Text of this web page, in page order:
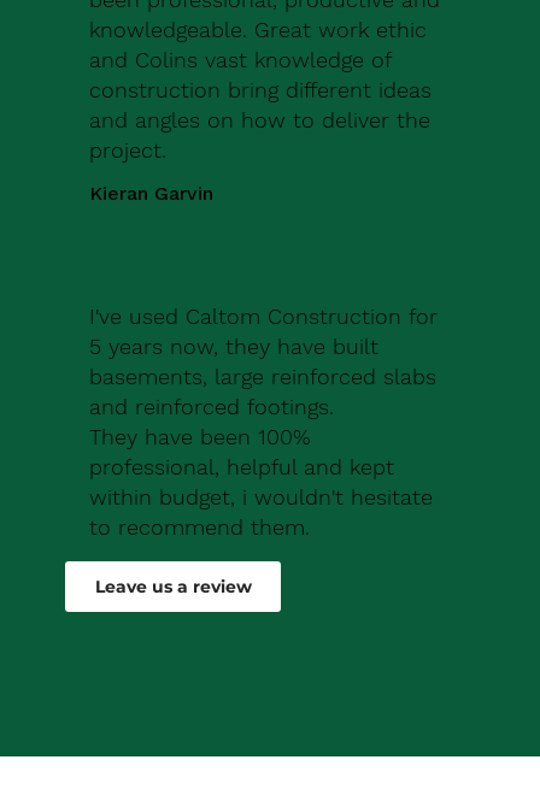
knowledgeable. Great work ethic
and Colins vast knowledge of
construction bring different ideas
and angles on how to deliver the
project.
Kieran Garvin
I've used Caltom Construction for
5 years now, they have built
basements, large reinforced slabs
and reinforced footings.
They have been 100%
professional, helpful and kept
within budget, i wouldn't hesitate
to recommend them.
Leave us a review